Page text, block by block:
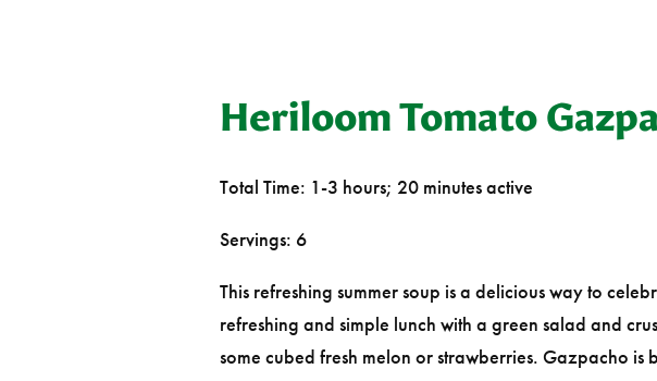
Heriloom Tomato
Total Time: 1-3 hours; 20 minutes active
Servings: 6
This refreshing summer soup is a delicious way to
refreshing and simple lunch with a green salad and
some cubed fresh melon or strawberries. Gazpacho is